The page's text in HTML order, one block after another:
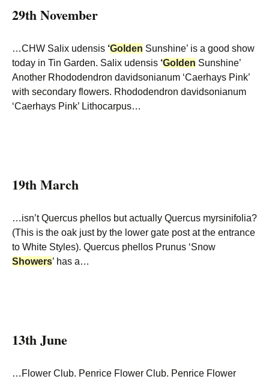
29th November
…CHW Salix udensis ‘Golden Sunshine’ is a good show
today in Tin Garden. Salix udensis ‘Golden Sunshine’
Another Rhododendron davidsonianum ‘Caerhays Pink’
with secondary flowers. Rhododendron davidsonianum
‘Caerhays Pink’ Lithocarpus…
19th March
…isn’t Quercus phellos but actually Quercus myrsinifolia?
(This is the oak just by the lower gate post at the entrance
to White Styles). Quercus phellos Prunus ‘Snow
Showers’ has a…
13th June
…Flower Club. Penrice Flower Club. Penrice Flower